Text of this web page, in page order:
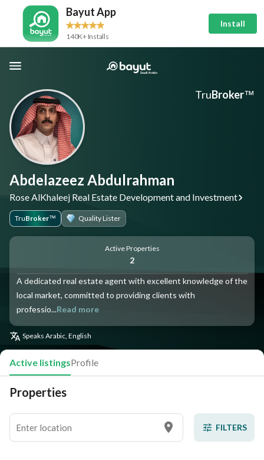
Bayut App
140K+ Installs
Install
Abdelazeez Abdulrahman
Rose AlKhaleej Real Estate Development and Investment
TruBroker™ Quality Lister
TruBroker™
Active Properties
2
A dedicated real estate agent with excellent knowledge of the
local market, committed to providing clients with
professio...Read more
Speaks Arabic, English
Active listingsProfile
Properties
FILTERS